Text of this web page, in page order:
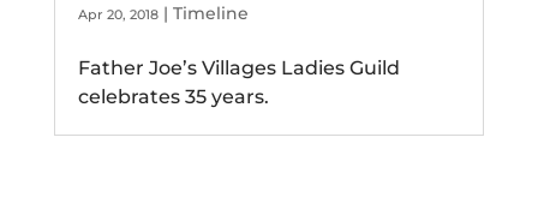
Apr 20, 2018| Timeline
Father Joe’s Villages Ladies Guild
celebrates 35 years.